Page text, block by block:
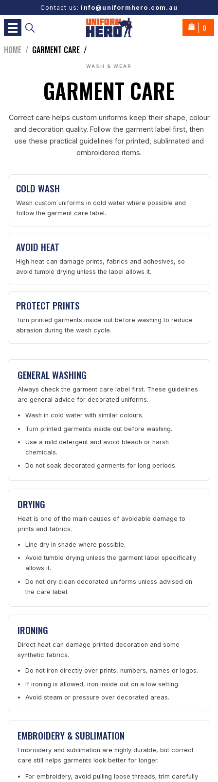
Contact us: info@uniformhero.com.au
0
HOME / GARMENT CARE /
WASH & WEAR
GARMENT CARE
Correct care helps custom uniforms keep their shape, colour
and decoration quality. Follow the garment label first, then
use these practical guidelines for printed, sublimated and
embroidered items.
COLD WASH
Wash custom uniforms in cold water where possible and
follow the garment care label.
AVOID HEAT
High heat can damage prints, fabrics and adhesives, so
avoid tumble drying unless the label allows it.
PROTECT PRINTS
Turn printed garments inside out before washing to reduce
abrasion during the wash cycle.
GENERAL WASHING
Always check the garment care label first. These guidelines
are general advice for decorated uniforms.
Wash in cold water with similar colours.
Turn printed garments inside out before washing.
Use a mild detergent and avoid bleach or harsh
chemicals.
Do not soak decorated garments for long periods.
DRYING
Heat is one of the main causes of avoidable damage to
prints and fabrics.
Line dry in shade where possible.
Avoid tumble drying unless the garment label specifically
allows it.
Do not dry clean decorated uniforms unless advised on
the care label.
IRONING
Direct heat can damage printed decoration and some
synthetic fabrics.
Do not iron directly over prints, numbers, names or logos.
If ironing is allowed, iron inside out on a low setting.
Avoid steam or pressure over decorated areas.
EMBROIDERY & SUBLIMATION
Embroidery and sublimation are highly durable, but correct
care still helps garments look better for longer.
For embroidery, avoid pulling loose threads; trim carefully